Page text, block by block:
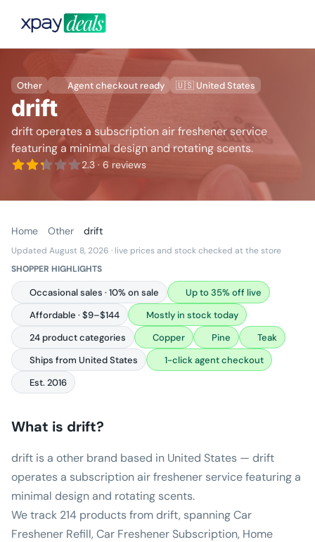
Other Agent checkout ready 🇺🇸 United States
drift
drift operates a subscription air freshener service
featuring a minimal design and rotating scents.
2.3 · 6 reviews
Home Other drift
Updated August 8, 2026 · live prices and stock checked at the store
SHOPPER HIGHLIGHTS
Occasional sales · 10% on sale
Up to 35% off live
Affordable · $9–$144
Mostly in stock today
24 product categories
Copper Pine
Teak
Ships from United States
1-click agent checkout
Est. 2016
What is drift?
drift is a other brand based in United States — drift
operates a subscription air freshener service featuring a
minimal design and rotating scents.
We track 214 products from drift, spanning Car
Freshener Refill, Car Freshener Subscription, Home